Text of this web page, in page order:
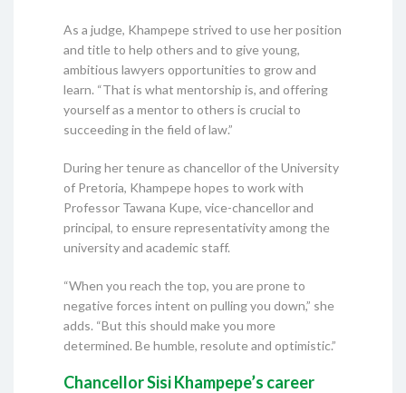
As a judge, Khampepe strived to use her position
and title to help others and to give young,
ambitious lawyers opportunities to grow and
learn. “That is what mentorship is, and offering
yourself as a mentor to others is crucial to
succeeding in the field of law.”
During her tenure as chancellor of the University
of Pretoria, Khampepe hopes to work with
Professor Tawana Kupe, vice-chancellor and
principal, to ensure representativity among the
university and academic staff.
“When you reach the top, you are prone to
negative forces intent on pulling you down,” she
adds. “But this should make you more
determined. Be humble, resolute and optimistic.”
Chancellor Sisi Khampepe’s career